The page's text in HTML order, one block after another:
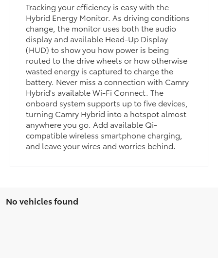
Tracking your efficiency is easy with the
Hybrid Energy Monitor. As driving conditions
change, the monitor uses both the audio
display and available Head-Up Display
(HUD) to show you how power is being
routed to the drive wheels or how otherwise
wasted energy is captured to charge the
battery. Never miss a connection with Camry
Hybrid's available Wi-Fi Connect. The
onboard system supports up to five devices,
turning Camry Hybrid into a hotspot almost
anywhere you go. Add available Qi-
compatible wireless smartphone charging,
and leave your wires and worries behind.
No vehicles found